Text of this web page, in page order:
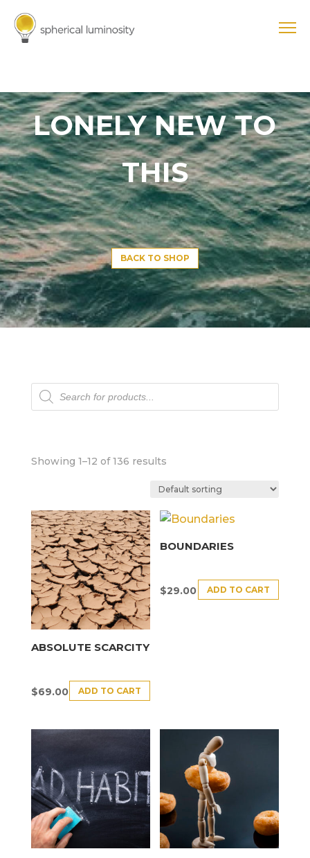
LONELY NEW TO
THIS
BACK TO SHOP
Products
search
Showing 1–12 of 136 results
ABSOLUTE SCARCITY
$69.00 ADD TO CART
BOUNDARIES
$29.00 ADD TO CART